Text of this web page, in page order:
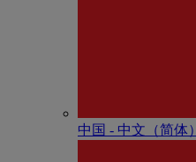
中国 - 中⽂（简体）